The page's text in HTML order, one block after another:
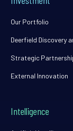
Our Portfolio
Deerfield Discovery
Strategic
External Innovation
Intelligence